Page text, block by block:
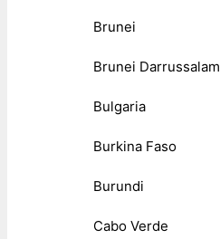
Brunei
Brunei Darrussalam
Bulgaria
Burkina Faso
Burundi
Cabo Verde